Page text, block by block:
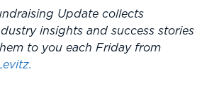
Update collects
insights and success stories
to you each Friday from